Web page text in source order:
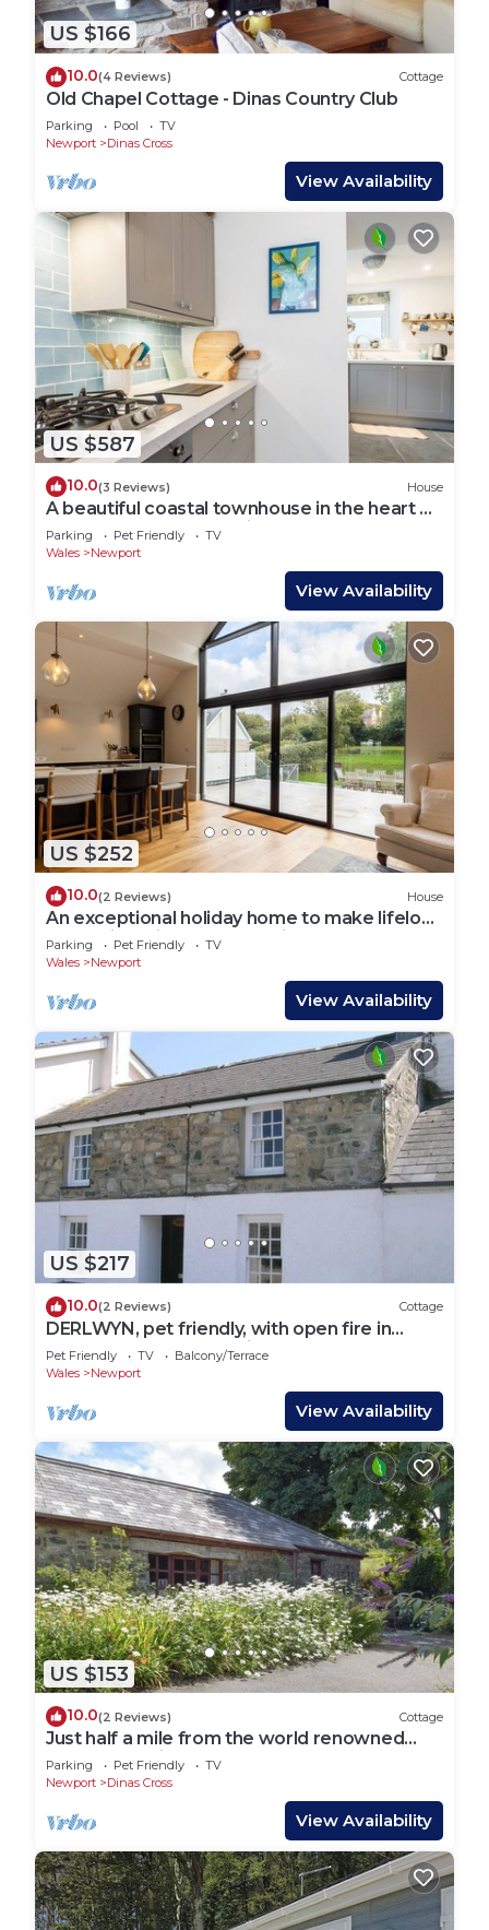
US $166
10.0(4 Reviews) Cottage
Old Chapel Cottage - Dinas Country Club
Parking Pool
TV
Newport
Dinas Cross
View Availability
US $587
10.0(3 Reviews) House
A beautiful coastal townhouse in the heart of
Newport, Pembrokeshire
Parking Pet Friendly
TV
Wales
Newport
View Availability
US $252
10.0(2 Reviews) House
An exceptional holiday home to make lifelong
memories with your favourite people
Parking Pet Friendly
TV
Wales
Newport
View Availability
US $217
10.0(2 Reviews) Cottage
DERLWYN, pet friendly, with open fire in
Newport, Pembrokeshire
Pet Friendly TV
Balcony/Terrace
Wales
Newport
View Availability
US $153
10.0(2 Reviews) Cottage
Just half a mile from the world renowned
Pembrokeshire Coastal Path.
Parking Pet Friendly
TV
Newport
Dinas Cross
View Availability